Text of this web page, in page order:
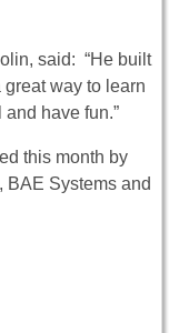
said: “He built
great way to learn
have fun.”
this month by
BAE Systems and